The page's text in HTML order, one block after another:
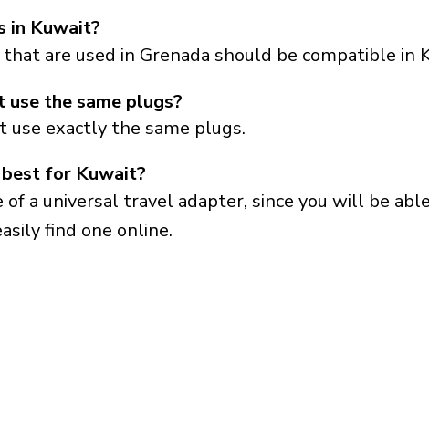
in Kuwait?
are used in Grenada should be compatible in
use exactly the same plugs.
use the same plugs?
for Kuwait?
a universal travel adapter, since you will be
find one online.